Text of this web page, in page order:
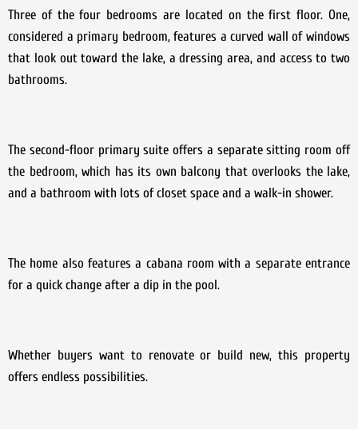
Three of the four bedrooms are located on the first floor. One,
considered a primary bedroom, features a curved wall of windows
that look out toward the lake, a dressing area, and access to two
bathrooms.
The second-floor primary suite offers a separate sitting room off
the bedroom, which has its own balcony that overlooks the lake,
and a bathroom with lots of closet space and a walk-in shower.
The home also features a cabana room with a separate entrance
for a quick change after a dip in the pool.
Whether buyers want to renovate or build new, this property
offers endless possibilities.